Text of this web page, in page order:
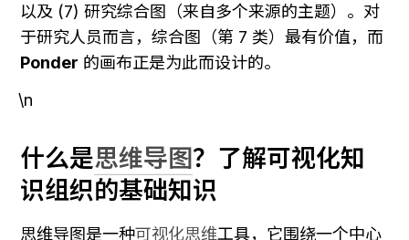
以及 (7) 研究综合图（来自多个来源的主题）。对
Ponder 的画布正是为此而设计的。
\n
什么是思维导图？了解可视化知
识组织的基础知识
思维导图是一种可视化思维工具，它围绕一个中心